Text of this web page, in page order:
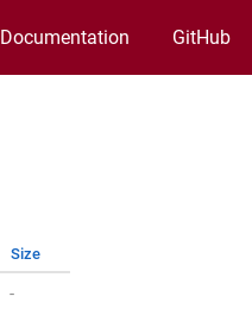
Documentation GitHub
Size
-